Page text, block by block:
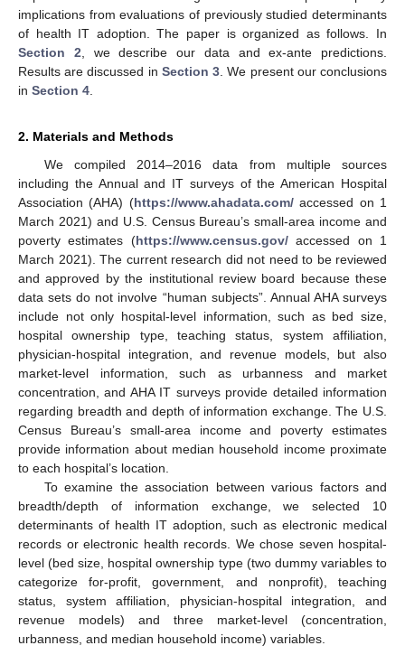
implications from evaluations of previously studied determinants
of health IT adoption. The paper is organized as follows. In
Section 2 , we describe our data and ex-ante predictions.
Results are discussed in Section 3 . We present our conclusions
in Section 4
2. Materials and Methods
We compiled 2014–2016 data from multiple sources
including the Annual and IT surveys of the American Hospital
Association (AHA) (https://www.ahadata.com/accessed on 1
March 2021) and U.S. Census Bureau’s small-area income and
poverty estimates (https://www.census.gov/accessed on 1
March 2021). The current research did not need to be reviewed
and approved by the institutional review board because these
data sets do not involve “human subjects”. Annual AHA surveys
include not only hospital-level information, such as bed size,
hospital ownership type, teaching status, system affiliation,
physician-hospital integration, and revenue models, but also
market-level information, such as urbanness and market
concentration, and AHA IT surveys provide detailed information
regarding breadth and depth of information exchange. The U.S.
Census Bureau’s small-area income and poverty estimates
provide information about median household income proximate
to each hospital’s location.
To examine the association between various factors and
breadth/depth of information exchange, we selected 10
determinants of health IT adoption, such as electronic medical
records or electronic health records. We chose seven hospital-
level (bed size, hospital ownership type (two dummy variables to
categorize for-profit, government, and nonprofit), teaching
status, system affiliation, physician-hospital integration, and
revenue models) and three market-level (concentration,
urbanness, and median household income) variables.